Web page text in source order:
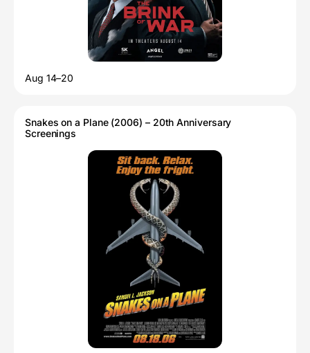
Aug 14–20
Snakes on a Plane (2006) – 20th Anniversary
Screenings